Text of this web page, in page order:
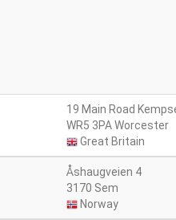
19 Main Road
WR5 3PA Worcester
Great Britain
Åshaugveien 4
3170 Sem
Norway